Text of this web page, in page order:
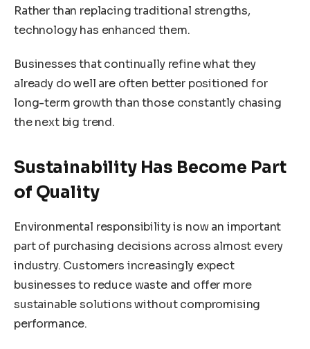
Rather than replacing traditional strengths,
technology has enhanced them.
Businesses that continually refine what they
already do well are often better positioned for
long-term growth than those constantly chasing
the next big trend.
Sustainability Has Become Part
of Quality
Environmental responsibility is now an important
part of purchasing decisions across almost every
industry. Customers increasingly expect
businesses to reduce waste and offer more
sustainable solutions without compromising
performance.